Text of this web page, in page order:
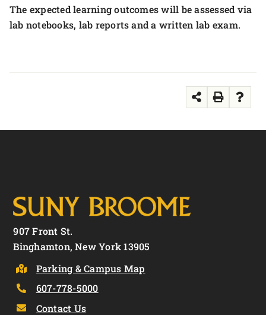
The expected learning outcomes will be assessed via
lab notebooks, lab reports and a written lab exam.
907 Front St.
Binghamton, New York 13905
Parking & Campus Map
607-778-5000
Contact Us